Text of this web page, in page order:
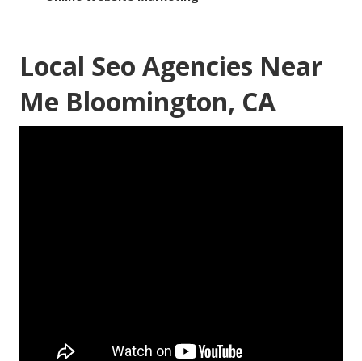
Local Seo Agencies Near
Me Bloomington, CA